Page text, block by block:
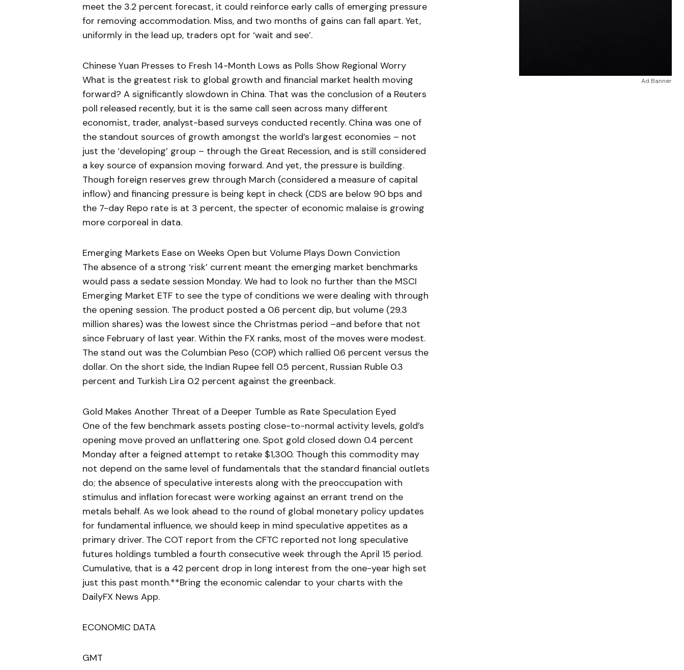
meet the 3.2 percent forecast, it could reinforce early calls of emerging pressure
for removing accommodation. Miss, and two months of gains can fall apart. Yet,
uniformly in the lead up, traders opt for ‘wait and see’.
Chinese Yuan Presses to Fresh 14-Month Lows as Polls Show Regional Worry
What is the greatest risk to global growth and financial market health moving
forward? A significantly slowdown in China. That was the conclusion of a Reuters
poll released recently, but it is the same call seen across many different
economist, trader, analyst-based surveys conducted recently. China was one of
the standout sources of growth amongst the world’s largest economies – not
just the ‘developing’ group – through the Great Recession, and is still considered
a key source of expansion moving forward. And yet, the pressure is building.
Though foreign reserves grew through March (considered a measure of capital
inflow) and financing pressure is being kept in check (CDS are below 90 bps and
the 7-day Repo rate is at 3 percent, the specter of economic malaise is growing
more corporeal in data.
Emerging Markets Ease on Weeks Open but Volume Plays Down Conviction
The absence of a strong ‘risk’ current meant the emerging market benchmarks
would pass a sedate session Monday. We had to look no further than the MSCI
Emerging Market ETF to see the type of conditions we were dealing with through
the opening session. The product posted a 0.6 percent dip, but volume (29.3
million shares) was the lowest since the Christmas period –and before that not
since February of last year. Within the FX ranks, most of the moves were modest.
The stand out was the Columbian Peso (COP) which rallied 0.6 percent versus the
dollar. On the short side, the Indian Rupee fell 0.5 percent, Russian Ruble 0.3
percent and Turkish Lira 0.2 percent against the greenback.
Gold Makes Another Threat of a Deeper Tumble as Rate Speculation Eyed
One of the few benchmark assets posting close-to-normal activity levels, gold’s
opening move proved an unflattering one. Spot gold closed down 0.4 percent
Monday after a feigned attempt to retake $1,300. Though this commodity may
not depend on the same level of fundamentals that the standard financial outlets
do; the absence of speculative interests along with the preoccupation with
stimulus and inflation forecast were working against an errant trend on the
metals behalf. As we look ahead to the round of global monetary policy updates
for fundamental influence, we should keep in mind speculative appetites as a
primary driver. The COT report from the CFTC reported not long speculative
futures holdings tumbled a fourth consecutive week through the April 15 period.
Cumulative, that is a 42 percent drop in long interest from the one-year high set
just this past month.**Bring the economic calendar to your charts with the
DailyFX News App.
ECONOMIC DATA
GMT
Ad Banner